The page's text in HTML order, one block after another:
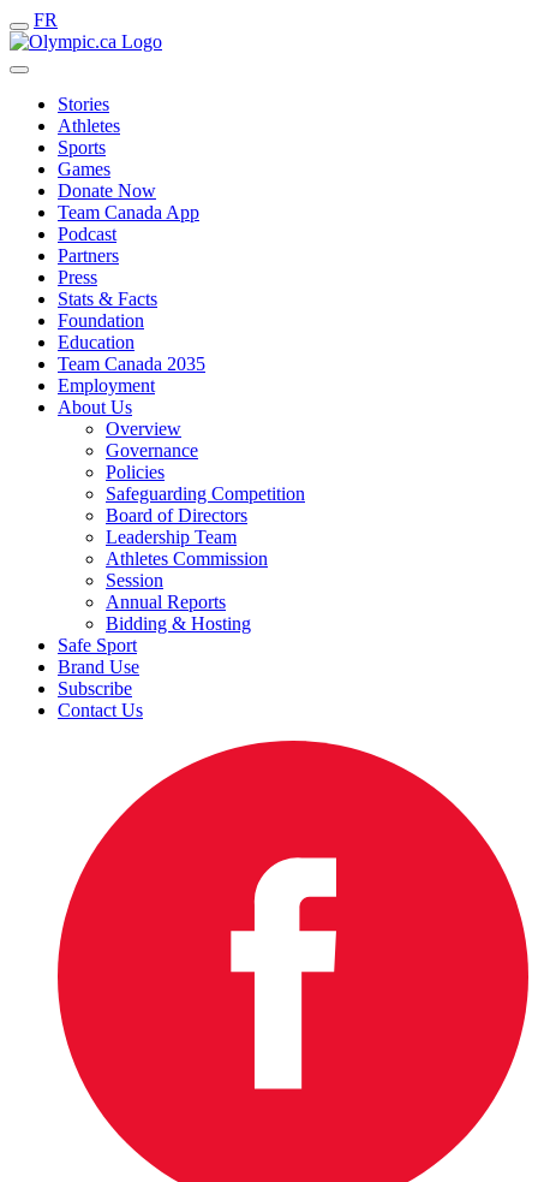
FR
Stories
Athletes
Sports
Games
Donate Now
Team Canada App
Podcast
Partners
Press
Stats & Facts
Foundation
Education
Team Canada 2035
Employment
About Us
Overview
Governance
Policies
Safeguarding Competition
Board of Directors
Leadership Team
Athletes Commission
Session
Annual Reports
Bidding & Hosting
Safe Sport
Brand Use
Subscribe
Contact Us